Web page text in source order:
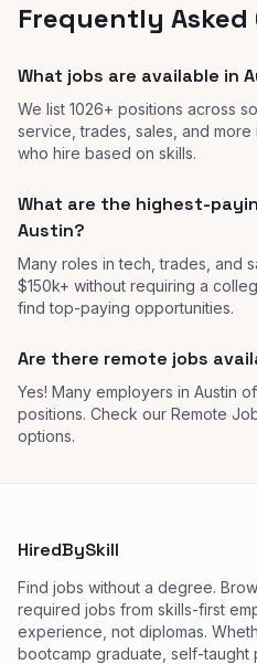
Frequently Asked
What jobs are available in
We list 1026+ positions across
service, trades, sales, and
who hire based on skills.
What are the highest-
Austin?
Many roles in tech, trades, and
$150k+ without requiring a
find top-paying opportunities.
Are there remote jobs
Yes! Many employers in Austin
positions. Check our Remote
options.
HiredBySkill
Find jobs without a degree.
required jobs from skills-first
experience, not diplomas.
bootcamp graduate, self-